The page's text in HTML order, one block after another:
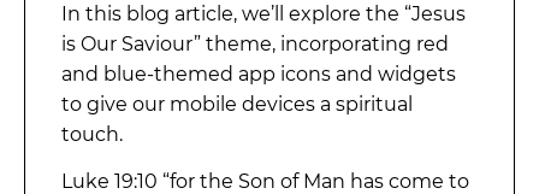
In this blog article, we’ll explore the “Jesus
is Our Saviour” theme, incorporating red
and blue-themed app icons and widgets
to give our mobile devices a spiritual
touch.
Luke 19:10 “for the Son of Man has come to